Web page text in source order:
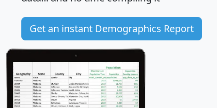
Get an instant Demographics Report